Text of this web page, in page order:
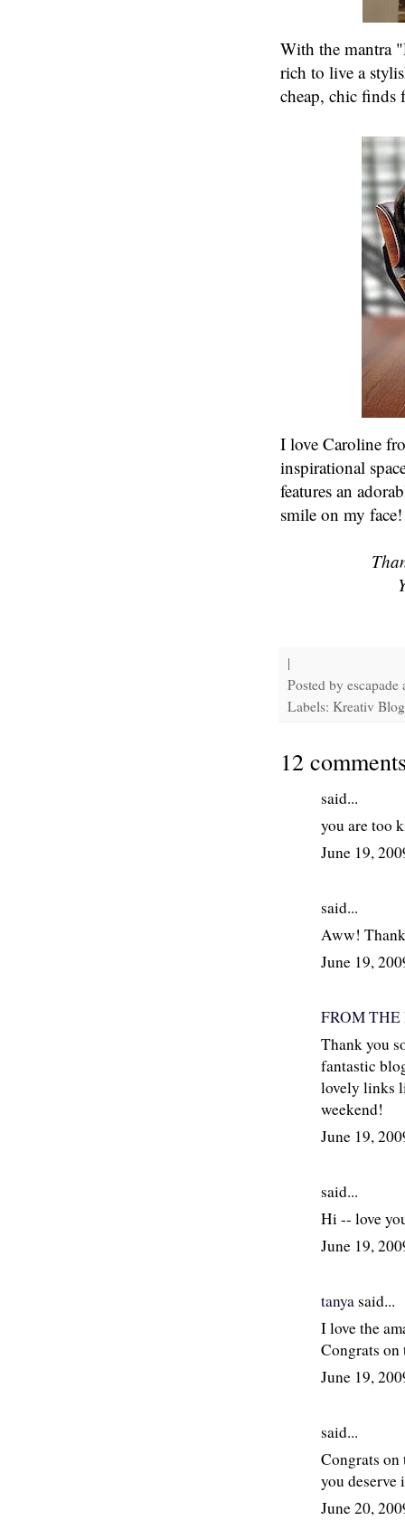
With the mantra
rich to live a
cheap, chic finds
I love Caroline
inspirational
features an
smile on my face!
|
Posted by escapade
Labels: Kreativ
12
said...
you are too
June 19,
said...
Aww!
June 19,
FROM
Thank you
fantastic
lovely links
weekend!
June 19,
said...
Hi -- love
June 19,
tanyasaid...
I love the
Congrats on
June 19,
said...
Congrats on
you deserve
June 20,